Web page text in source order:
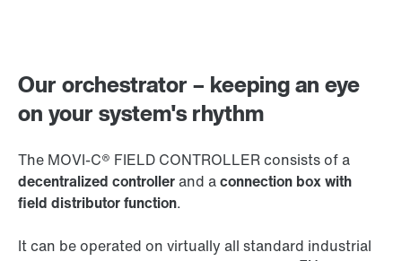
Our orchestrator – keeping an eye
on your system's rhythm
The MOVI‑C® FIELD CONTROLLER consists of a
decentralized controllerand aconnection box with
field distributor function.
It can be operated on virtually all standard industrial